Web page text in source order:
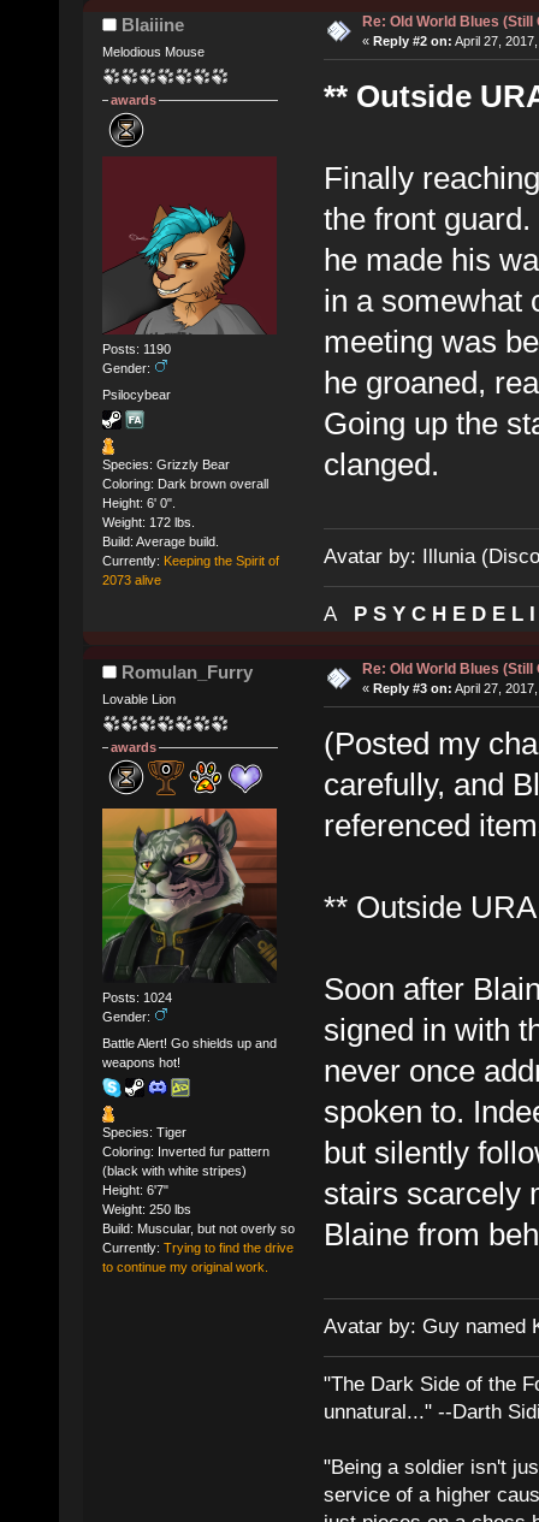
Blaiiine
Melodious Mouse
awards
Posts: 1190
Gender:
Psilocybear
Species: Grizzly Bear
Coloring: Dark brown overall
Height: 6' 0".
Weight: 172 lbs.
Build: Average build.
Currently: Keeping the Spirit of
2073 alive
Re: Old World Blues (Still
« Reply #2 on: April 27,
** Outside
Finally
the front
he made his
in a somewhat
meeting was
he groaned,
Going up the
clanged.
Avatar by: Illunia
A P S Y C H E D E L
Romulan_Furry
Lovable Lion
awards
Posts: 1024
Gender:
Battle Alert! Go shields up and
weapons hot!
Species: Tiger
Coloring: Inverted fur pattern
(black with white stripes)
Height: 6'7"
Weight: 250 lbs
Build: Muscular, but not overly so
Currently: Trying to find the drive
to continue my original work.
Re: Old World Blues (Still
« Reply #3 on: April 27,
(Posted my
carefully, and
referenced
** Outside
Soon after
signed in with
never once
spoken to.
but silently
stairs scarcely
Blaine from
Avatar by: Guy named
"The Dark Side of the
unnatural..." --Darth
"Being a soldier isn't
service of a higher